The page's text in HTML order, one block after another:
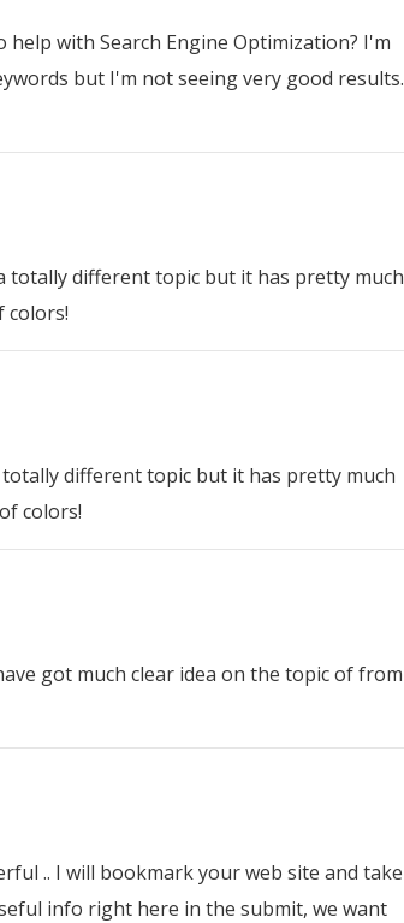
with Search Engine Optimization? I'm
but I'm not seeing very good results.
totally different topic but it has pretty much
colors!
different topic but it has pretty much
colors!
got much clear idea on the topic of from
.. I will bookmark your web site and take
info right here in the submit, we want